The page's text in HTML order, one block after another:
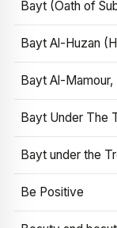
Bayt (Oath of
Bayt Al-Huzan
Bayt Al-
Bayt Under The
Bayt under the
Be Positive